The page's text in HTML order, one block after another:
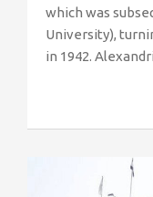
which was
University),
in 1942.